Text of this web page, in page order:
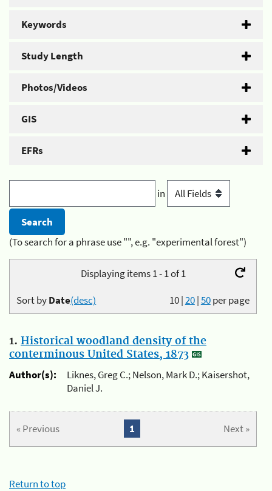
Keywords
Study Length
Photos/Videos
GIS
EFRs
in
(To search for a phrase use "", e.g. "experimental forest")
Displaying items 1 - 1 of 1
10|20|50per page
Sort byDate(desc)
1. Historical woodland density of the
conterminous United States, 1873
Author(s):
Liknes, Greg C.; Nelson, Mark D.; Kaisershot,
Daniel J.
« Previous Next »
1
Return to top